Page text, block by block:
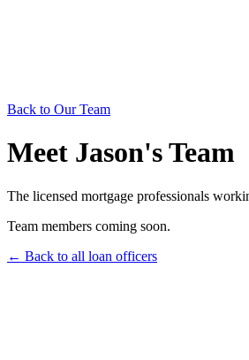
Back to Our Team
Meet Jason's Team
The licensed mortgage professionals
Team members coming soon.
← Back to all loan officers